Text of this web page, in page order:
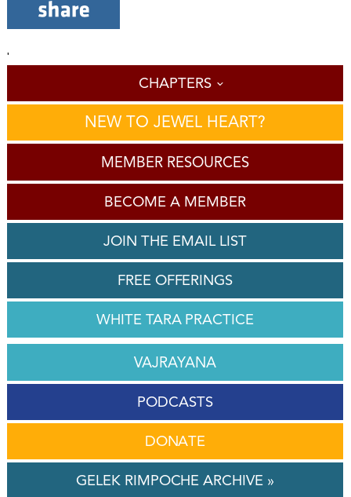
'
CHAPTERS
NEW TO JEWEL HEART?
MEMBER RESOURCES
BECOME A MEMBER
JOIN THE EMAIL LIST
FREE OFFERINGS
WHITE TARA PRACTICE
VAJRAYANA
PODCASTS
DONATE
GELEK RIMPOCHE ARCHIVE »